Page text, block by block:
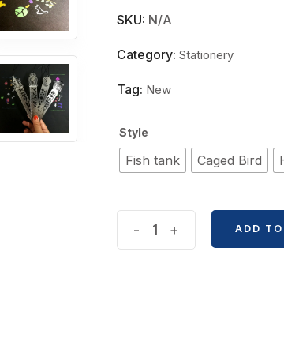
SKU: N/A
Category: Stationery
Tag: New
Style
Fish tank Caged Bird
- + ADD